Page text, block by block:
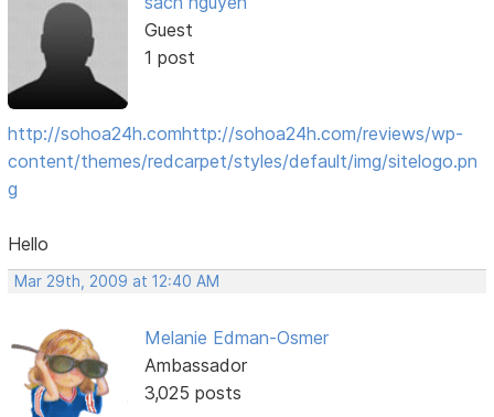
Guest
1 post
http://sohoa24h.comhttp://sohoa24h.com/reviews/wp-
content/themes/redcarpet/styles/default/img/sitelogo.pn
g
Hello
Mar 29th, 2009 at 12:40 AM
Melanie Edman-Osmer
Ambassador
3,025 posts